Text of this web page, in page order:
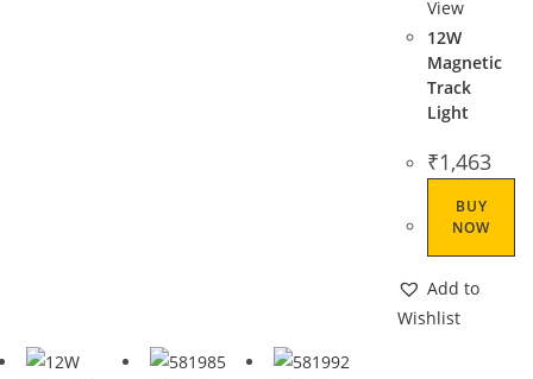
View
12W
Magnetic
Track
Light
₹1,463
BUY
NOW
Add to
Wishlist